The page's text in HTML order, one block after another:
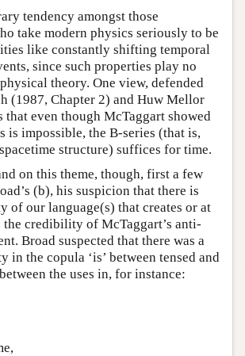
tendency amongst those
take modern physics seriously to be
like constantly shifting temporal
since such properties play no
theory. One view, defended
(1987, Chapter 2) and Huw Mellor
that even though McTaggart showed
is impossible, the B-series (that is,
structure) suffices for time.
on this theme, though, first a few
(b), his suspicion that there is
of our language(s) that creates or at
the credibility of McTaggart’s anti-
Broad suspected that there was a
in the copula ‘is’ between tensed and
the uses in, for instance: